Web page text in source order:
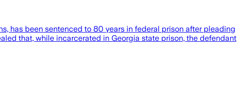
has been sentenced to 80 years in federal prison after pleading
that, while incarcerated in Georgia state prison, the defendant